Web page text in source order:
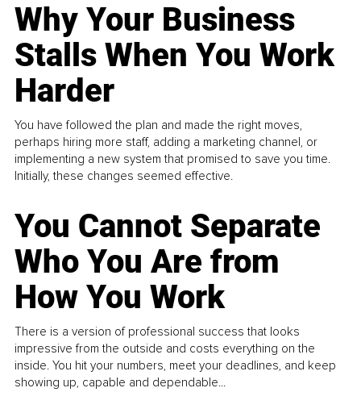
Why Your Business
Stalls When You Work
Harder
You have followed the plan and made the right moves,
perhaps hiring more staff, adding a marketing channel, or
implementing a new system that promised to save you time.
Initially, these changes seemed effective.
You Cannot Separate
Who You Are from
How You Work
There is a version of professional success that looks
impressive from the outside and costs everything on the
inside. You hit your numbers, meet your deadlines, and keep
showing up, capable and dependable...